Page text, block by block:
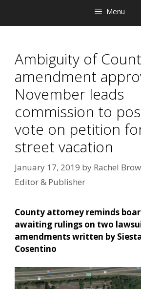
Menu
Ambiguity of
amendment
November leads
commission to
vote on petition
street vacation
January 17, 2019 by Rachel
Editor & Publisher
County attorney reminds
awaiting rulings on two
amendments written by
Cosentino